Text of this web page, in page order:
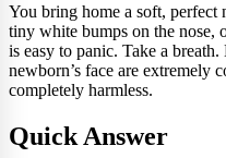
You bring home a soft,
tiny white bumps on the nose,
is easy to panic. Take a
newborn’s face are extremely
completely harmless.
Quick Answer